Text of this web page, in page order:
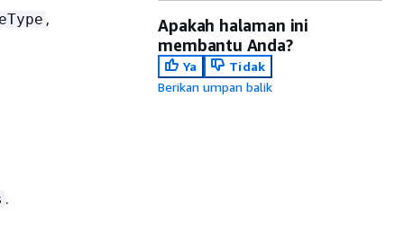
,
.
Apakah halaman ini
membantu Anda?
Ya
Tidak
Berikan umpan balik